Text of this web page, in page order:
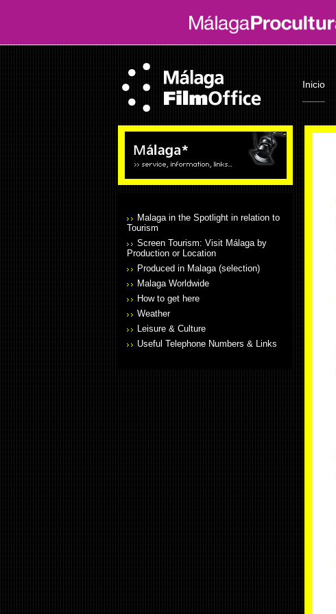
Inicio
Malaga in the Spotlight in relation to
Tourism
Screen Tourism: Visit Málaga by
Production or Location
Produced in Malaga (selection)
Malaga Worldwide
How to get here
Weather
Leisure & Culture
Useful Telephone Numbers & Links